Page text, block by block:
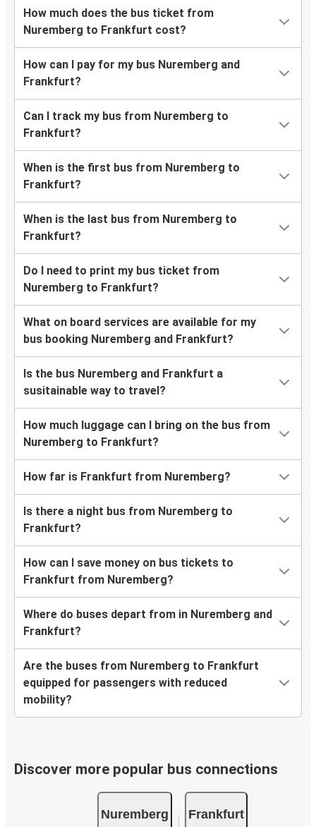
How much does the bus ticket from
Nuremberg to Frankfurt cost?
How can I pay for my bus Nuremberg and
Frankfurt?
Can I track my bus from Nuremberg to
Frankfurt?
When is the first bus from Nuremberg to
Frankfurt?
When is the last bus from Nuremberg to
Frankfurt?
Do I need to print my bus ticket from
Nuremberg to Frankfurt?
What on board services are available for my
bus booking Nuremberg and Frankfurt?
Is the bus Nuremberg and Frankfurt a
susitainable way to travel?
How much luggage can I bring on the bus from
Nuremberg to Frankfurt?
How far is Frankfurt from Nuremberg?
Is there a night bus from Nuremberg to
Frankfurt?
How can I save money on bus tickets to
Frankfurt from Nuremberg?
Where do buses depart from in Nuremberg and
Frankfurt?
Are the buses from Nuremberg to Frankfurt
equipped for passengers with reduced
mobility?
Discover more popular bus connections
Nuremberg Frankfurt